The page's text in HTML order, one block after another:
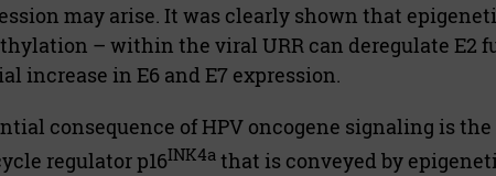
may arise. It was clearly shown that
– within the viral URR can deregulate E2
increase in E6 and E7 expression.
consequence of HPV oncogene signaling is
regulator p16INK4a that is conveyed by